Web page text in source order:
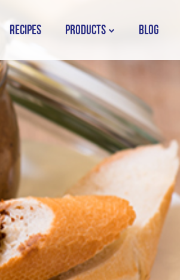
RECIPES PRODUCTS
STORK COUNTRY SPREAD TUB
STORK COUNTRY SPREAD BRICK
STORK BAKING MARGARINE
STORK WHITE MARGARINE
STORK COUNTRY BLEND
BLOG